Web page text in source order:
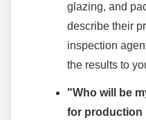
glazing, and
describe their
inspection
the results to
"Who will be
for production